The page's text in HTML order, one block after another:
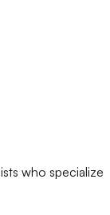
who specialize